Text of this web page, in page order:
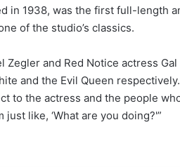
in 1938, was the first full-length
of the studio’s classics.
Zegler and Red Notice actress
and the Evil Queen
to the actress and the people
like, ‘What are you doing?'”